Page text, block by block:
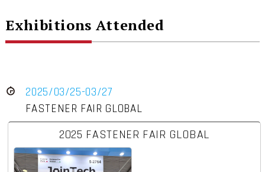
Exhibitions Attended
2025/03/25-03/27
FASTENER FAIR GLOBAL
2025 FASTENER FAIR GLOBAL